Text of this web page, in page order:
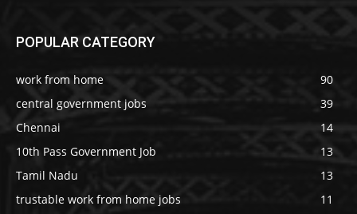
POPULAR CATEGORY
work from home
90
central government jobs
39
Chennai
14
10th Pass Government Job
13
Tamil Nadu
13
trustable work from home jobs
11